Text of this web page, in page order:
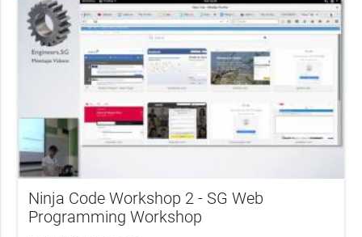
Ninja Code Workshop 2 - SG Web
Programming Workshop